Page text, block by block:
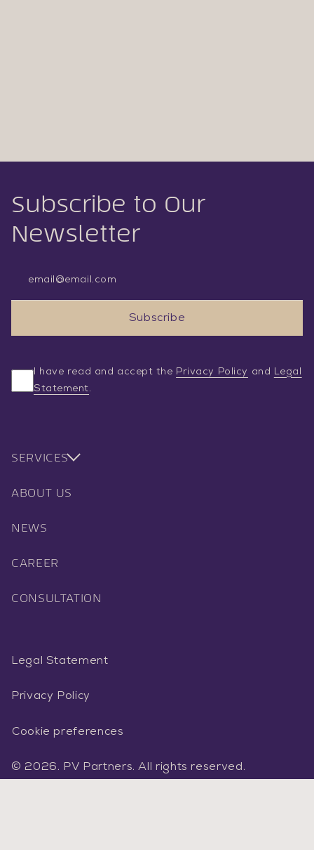
Subscribe to Our
Newsletter
Subscribe
I have read and accept the Privacy Policy and Legal
Statement.
SERVICES
ABOUT US
NEWS
CAREER
CONSULTATION
Legal Statement
Privacy Policy
Cookie preferences
© 2026. PV Partners.All rights reserved.